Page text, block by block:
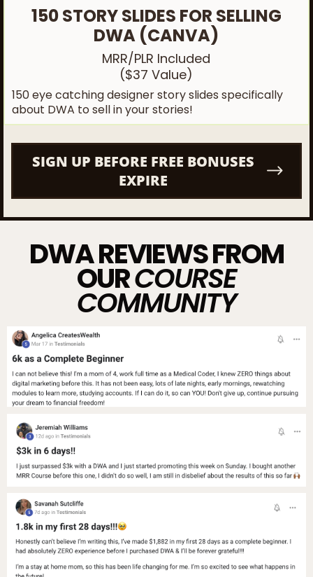
150 STORY SLIDES FOR SELLING
DWA (CANVA)
MRR/PLR Included
($37 Value)
150 eye catching designer story slides specifically
about DWA to sell in your stories!
SIGN UP BEFORE FREE BONUSES
EXPIRE
DWA REVIEWS FROM
OURCOURSE
COMMUNITY